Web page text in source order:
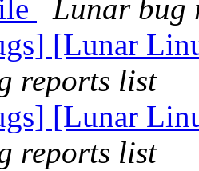
Lunar bug
[Lunar
reports list
[Lunar
reports list